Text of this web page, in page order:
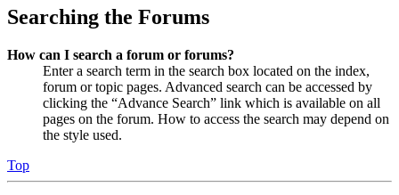
Searching the Forums
How can I search a forum or forums?
Enter a search term in the search box located on the index,
forum or topic pages. Advanced search can be accessed by
clicking the “Advance Search” link which is available on all
pages on the forum. How to access the search may depend on
the style used.
Top